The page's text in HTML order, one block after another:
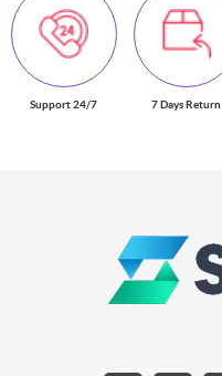
Support 24/7 7 Days Return